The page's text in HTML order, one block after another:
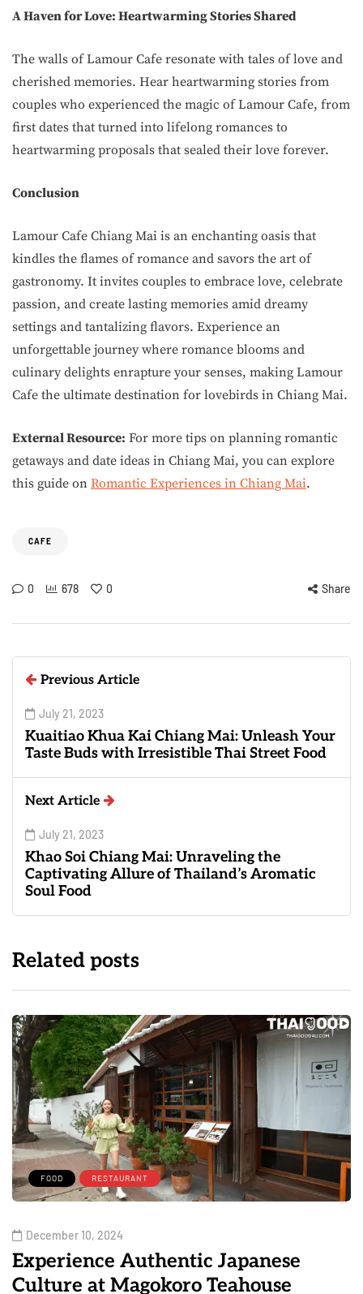
A Haven for Love: Heartwarming Stories Shared
The walls of Lamour Cafe resonate with tales of love and
cherished memories. Hear heartwarming stories from
couples who experienced the magic of Lamour Cafe, from
first dates that turned into lifelong romances to
heartwarming proposals that sealed their love forever.
Conclusion
Lamour Cafe Chiang Mai is an enchanting oasis that
kindles the flames of romance and savors the art of
gastronomy. It invites couples to embrace love, celebrate
passion, and create lasting memories amid dreamy
settings and tantalizing flavors. Experience an
unforgettable journey where romance blooms and
culinary delights enrapture your senses, making Lamour
Cafe the ultimate destination for lovebirds in Chiang Mai.
External Resource: For more tips on planning romantic
getaways and date ideas in Chiang Mai, you can explore
this guide on Romantic Experiences in Chiang Mai.
CAFE
0 678 0 Share
Previous Article
July 21, 2023
Kuaitiao Khua Kai Chiang Mai: Unleash Your
Taste Buds with Irresistible Thai Street Food
Next Article
July 21, 2023
Khao Soi Chiang Mai: Unraveling the
Captivating Allure of Thailand’s Aromatic
Soul Food
Related posts
FOOD RESTAURANT
December 10, 2024
Experience Authentic Japanese
Culture at Magokoro Teahouse